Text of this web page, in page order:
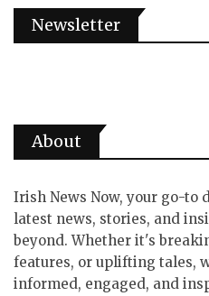
Newsletter
About
Irish News Now, your go-to
latest news, stories, and
beyond. Whether it's
features, or uplifting tales,
informed, engaged, and